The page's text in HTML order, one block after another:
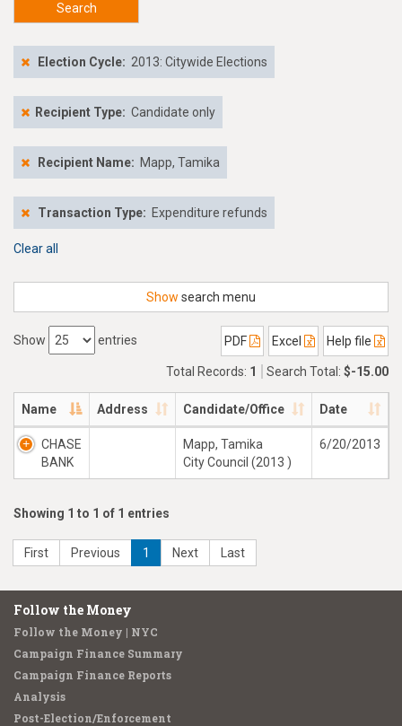
Search
Election Cycle: 2013: Citywide Elections
Recipient Type: Candidate only
Recipient Name: Mapp, Tamika
Transaction Type: Expenditure refunds
Clear all
Show search menu
Show entries PDF Excel Help file
Total Records: 1 Search Total: $-15.00
Name Address Candidate/Office Date
CHASE
BANK
Mapp, Tamika
City Council (2013 )
6/20/2013
Showing 1 to 1 of 1 entries
First Previous 1 Next Last
Follow the Money
Follow the Money | NYC
Campaign Finance Summary
Campaign Finance Reports
Analysis
Post-Election/Enforcement